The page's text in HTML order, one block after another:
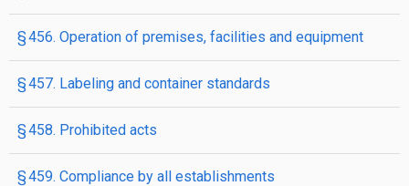
§ 456. Operation of premises, facilities and equipment
§ 457. Labeling and container standards
§ 458. Prohibited acts
§ 459. Compliance by all establishments